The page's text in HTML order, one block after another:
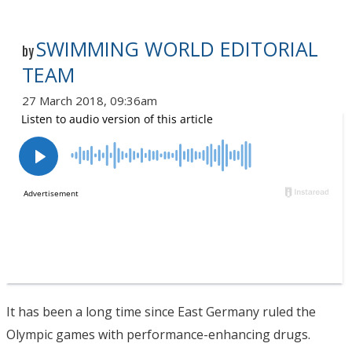
by SWIMMING WORLD EDITORIAL
TEAM
27 March 2018, 09:36am
It has been a long time since East Germany ruled the
Olympic games with performance-enhancing drugs.